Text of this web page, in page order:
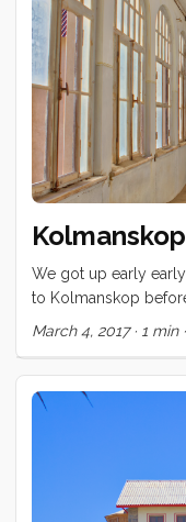
We got up early
to Kolmanskop
thing we did too. A
March 4, 2017· 1 min·